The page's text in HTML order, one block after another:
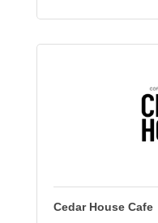
Cedar House Cafe